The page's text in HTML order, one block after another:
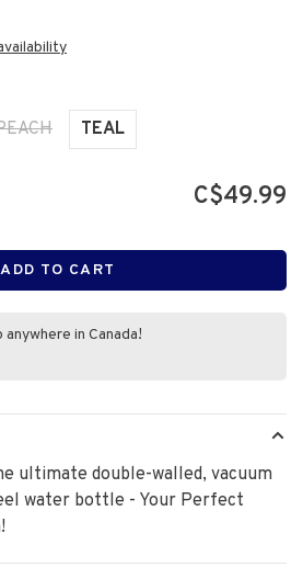
TEAL
C$49.99
ADD TO CART
in Canada!
ultimate double-walled, vacuum
water bottle - Your Perfect